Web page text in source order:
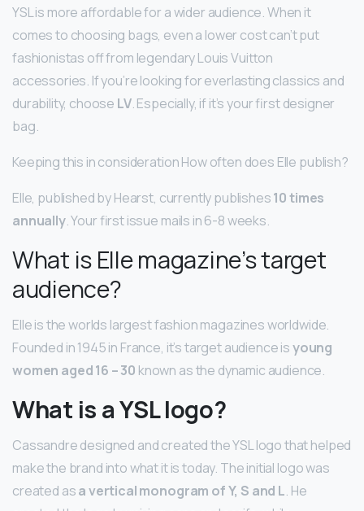
YSL is more affordable for a wider audience. When it
comes to choosing bags, even a lower cost can’t put
fashionistas off from legendary Louis Vuitton
accessories. If you’re looking for everlasting classics and
durability, choose LV. Especially, if it’s your first designer
bag.
Keeping this in consideration How often does Elle publish?
Elle, published by Hearst, currently publishes10 times
annually. Your first issue mails in 6-8 weeks.
What is Elle magazine’s target
audience?
Elle is the worlds largest fashion magazines worldwide.
Founded in 1945 in France, it’s target audience isyoung
women aged 16 – 30 known as the dynamic audience.
What is a YSL logo?
Cassandre designed and created the YSL logo that helped
make the brand into what it is today. The initial logo was
created asa vertical monogram of Y, S and L. He